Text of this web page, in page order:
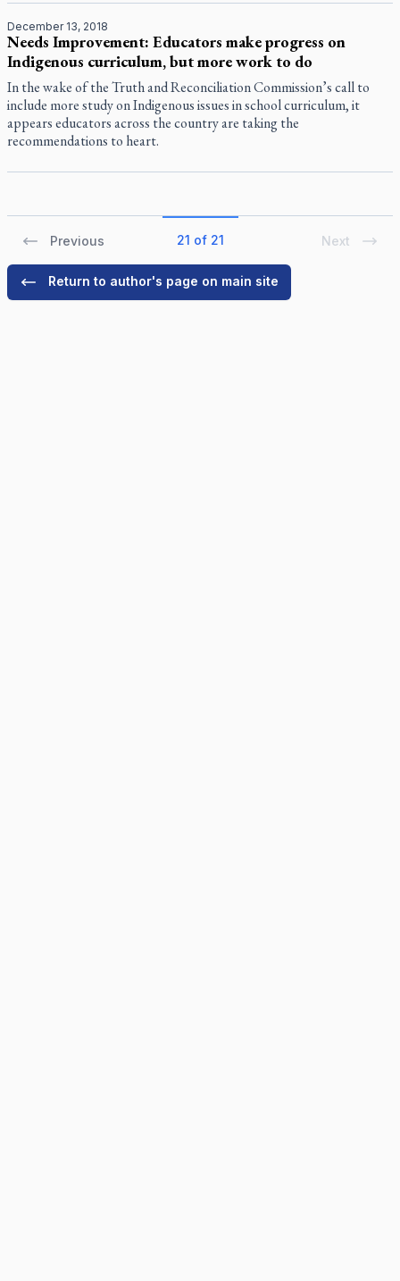
December 13, 2018
Needs Improvement: Educators make progress on
Indigenous curriculum, but more work to do
In the wake of the Truth and Reconciliation Commission’s call to
include more study on Indigenous issues in school curriculum, it
appears educators across the country are taking the
recommendations to heart.
Previous 21 of 21 Next
Return to author's page on main site